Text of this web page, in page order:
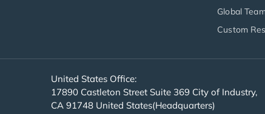
Global
Custom
United States Office:
17890 Castleton Street Suite 369 City of Industry,
CA 91748 United States(Headquarters)